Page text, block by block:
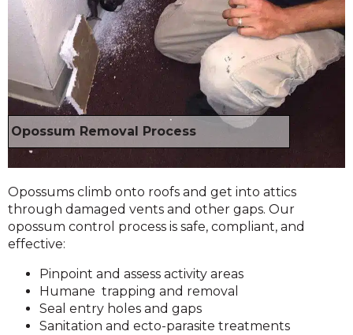
Opossum Removal Process
Opossums climb onto roofs and get into attics
through damaged vents and other gaps. Our
opossum control process is safe, compliant, and
effective:
Pinpoint and assess activity areas
Humane trapping and removal
Seal entry holes and gaps
Sanitation and ecto-parasite treatments